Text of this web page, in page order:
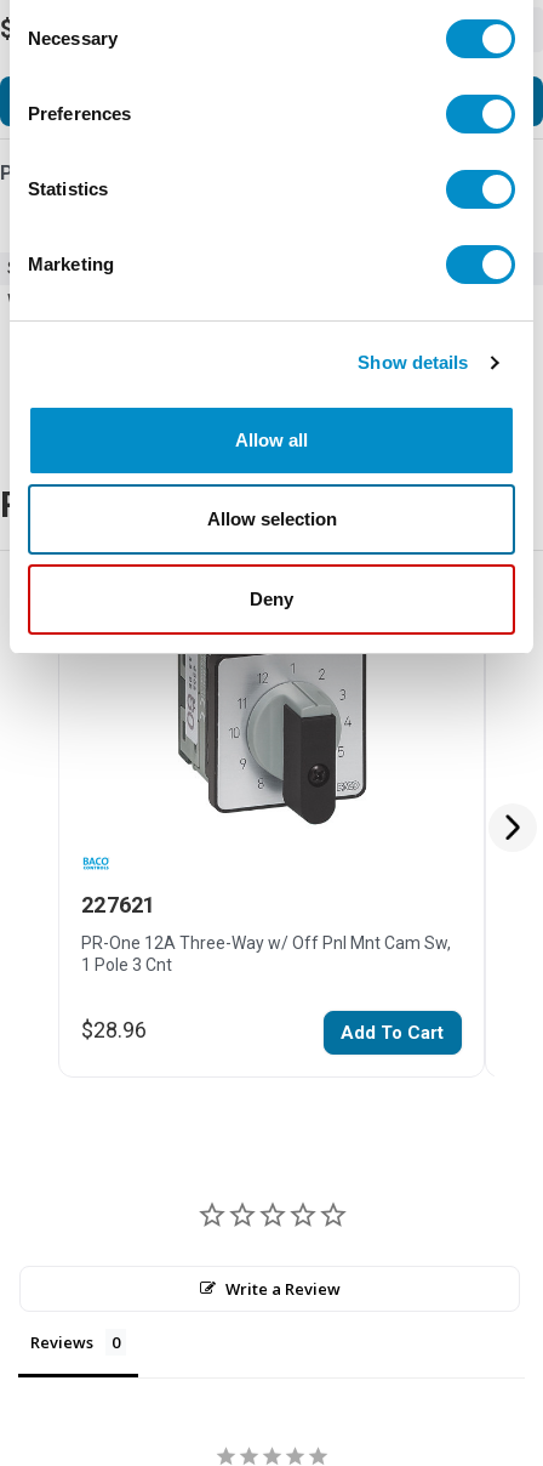
Selection
Necessary
Preferences
Statistics
Marketing
Show details
Allow all
Allow selection
Deny
$43.36
Product Details
SKU
Weight
Related Products
227621
PR-One 12A Three-Way w/ Off Pnl Mnt Cam Sw,
1 Pole 3 Cnt
$28.96 Add To Cart
Write a Review
Reviews